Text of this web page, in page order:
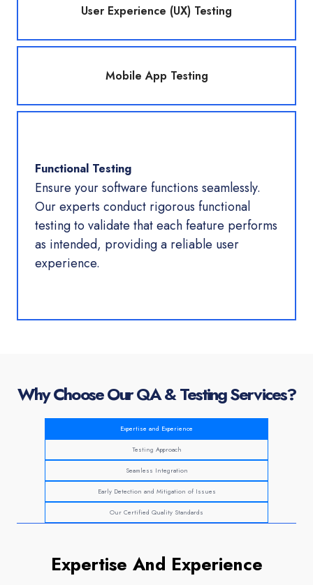
User Experience (UX) Testing
Mobile App Testing
Functional Testing
Ensure your software functions seamlessly.
Our experts conduct rigorous functional
testing to validate that each feature performs
as intended, providing a reliable user
experience.
Why Choose Our QA & Testing Services?
Expertise and Experience
Testing Approach
Seamless Integration
Early Detection and Mitigation of Issues
Our Certified Quality Standards
Expertise And Experience